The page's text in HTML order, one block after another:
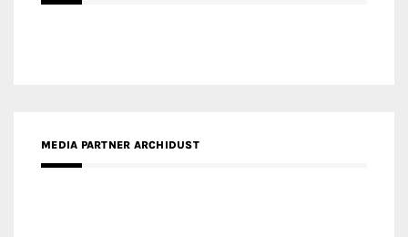
MEDIA PARTNER ARCHIDUST